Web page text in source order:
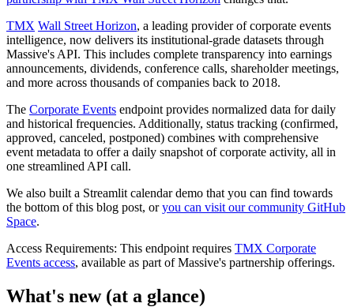
TMX Wall Street Horizon, a leading provider of corporate events
intelligence, now delivers its institutional-grade datasets through
Massive's API. This includes complete transparency into earnings
announcements, dividends, conference calls, shareholder meetings,
and more across thousands of companies back to 2018.
The Corporate Events endpoint provides normalized data for daily
and historical frequencies. Additionally, status tracking (confirmed,
approved, canceled, postponed) combines with comprehensive
event metadata to offer a daily snapshot of corporate activity, all in
one streamlined API call.
We also built a Streamlit calendar demo that you can find towards
the bottom of this blog post, oryou can visit our community GitHub
Space.
Access Requirements: This endpoint requires TMX Corporate
Events access, available as part of Massive's partnership offerings.
What's new (at a glance)